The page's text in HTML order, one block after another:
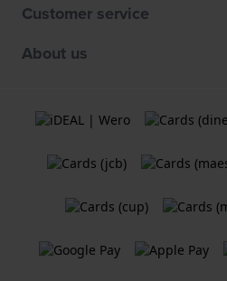
Customer service
About us